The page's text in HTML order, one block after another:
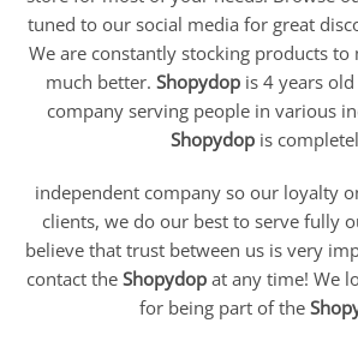
tuned to our social media for great
We are constantly stocking products
much better. Shopydop is 4 years
company serving people in various
Shopydopis
independent company so our loyalty
clients, we do our best to serve fully
believe that trust between us is very
contact the Shopydop at any time! We
for being part of the